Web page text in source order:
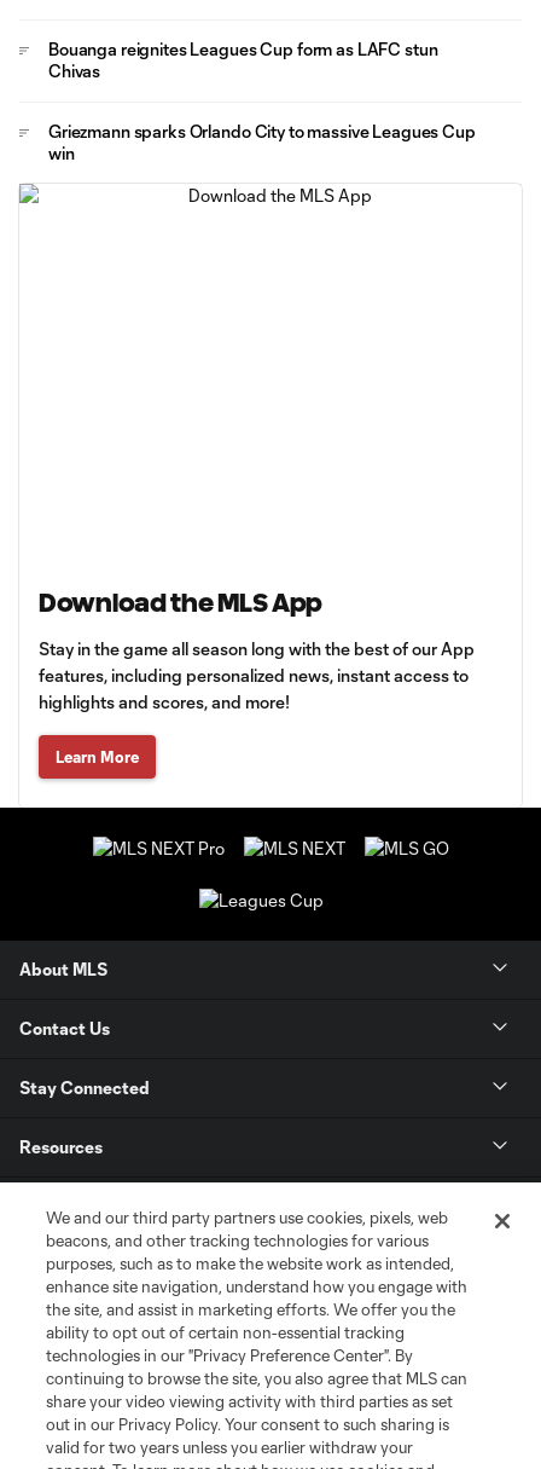
Bouanga reignites Leagues Cup form as LAFC stun
Chivas
Griezmann sparks Orlando City to massive Leagues Cup
win
Download the MLS App
Stay in the game all season long with the best of our App
features, including personalized news, instant access to
highlights and scores, and more!
Learn More
About MLS
Contact Us
Stay Connected
Resources
League Reports
Club Sites
We and our third party partners use cookies, pixels, web
beacons, and other tracking technologies for various
purposes, such as to make the website work as intended,
enhance site navigation, understand how you engage with
the site, and assist in marketing efforts. We offer you the
ability to opt out of certain non-essential tracking
technologies in our "Privacy Preference Center". By
continuing to browse the site, you also agree that MLS can
share your video viewing activity with third parties as set
out in our Privacy Policy. Your consent to such sharing is
valid for two years unless you earlier withdraw your